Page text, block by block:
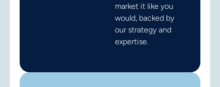
market it like you
would, backed by
our strategy and
expertise.